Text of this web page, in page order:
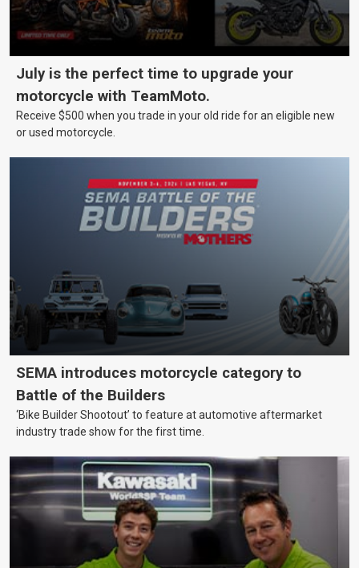
July is the perfect time to upgrade your
motorcycle with TeamMoto.
Receive $500 when you trade in your old ride for an eligible new
or used motorcycle.
SEMA introduces motorcycle category to
Battle of the Builders
‘Bike Builder Shootout’ to feature at automotive aftermarket
industry trade show for the first time.